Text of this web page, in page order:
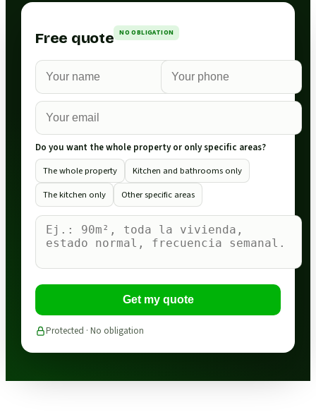
Free quote NO OBLIGATION
Do you want the whole property or only specific areas?
The whole property
Kitchen and bathrooms only
The kitchen only
Other specific areas
Get my quote
Protected · No obligation